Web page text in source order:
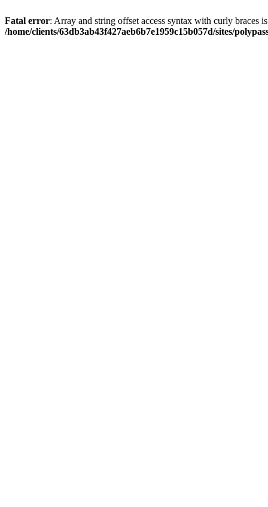
Fatal error: Array and string offset access syntax with curly braces
/home/clients/63db3ab43f427aeb6b7e1959c15b057d/sites/